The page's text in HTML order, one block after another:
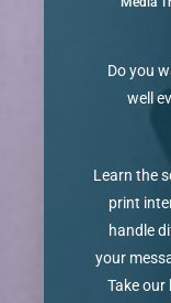
Do you
well
Learn the
print
handle
your
Take our